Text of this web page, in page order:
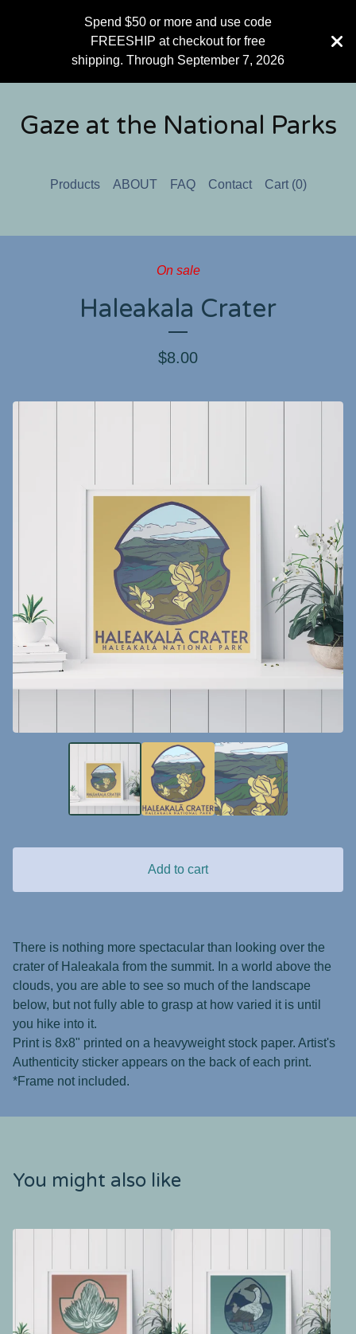
Spend $50 or more and use code
FREESHIP at checkout for free
shipping. Through September 7, 2026
Gaze at the National Parks
Products ABOUT FAQ Contact Cart (0)
On sale
Haleakala Crater
$8.00
Add to cart
There is nothing more spectacular than looking over the
crater of Haleakala from the summit. In a world above the
clouds, you are able to see so much of the landscape
below, but not fully able to grasp at how varied it is until
you hike into it.
Print is 8x8" printed on a heavyweight stock paper. Artist's
Authenticity sticker appears on the back of each print.
*Frame not included.
You might also like